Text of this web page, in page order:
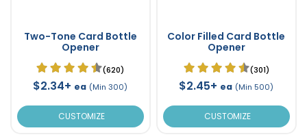
Two-Tone Card Bottle
Opener
(620)
$2.34+ ea (Min 300)
CUSTOMIZE
Color Filled Card Bottle
Opener
(301)
$2.45+ ea (Min 500)
CUSTOMIZE